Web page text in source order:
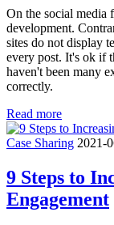
On the social media
development.
sites do not display
every post. It's ok if
haven't been many
correctly.
Read more
Case Sharing 2021-
9 Steps to
Engagement